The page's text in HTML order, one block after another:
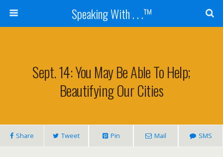
Speaking With . . .™
Sept. 14: You May Be Able To Help;
Beautifying Our Cities
Share Tweet Pin Mail SMS